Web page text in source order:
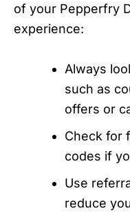
of your Pepperfry
experience:
Always
such as
offers or
Check for
codes if
Use
reduce